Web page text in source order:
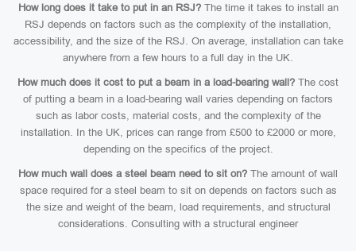
How long does it take to put in an RSJ?The time it takes to install an
RSJ depends on factors such as the complexity of the installation,
accessibility, and the size of the RSJ. On average, installation can take
anywhere from a few hours to a full day in the UK.
How much does it cost to put a beam in a load-bearing wall? The cost
of putting a beam in a load-bearing wall varies depending on factors
such as labor costs, material costs, and the complexity of the
installation. In the UK, prices can range from £500 to £2000 or more,
depending on the specifics of the project.
How much wall does a steel beam need to sit on? The amount of wall
space required for a steel beam to sit on depends on factors such as
the size and weight of the beam, load requirements, and structural
considerations. Consulting with a structural engineer